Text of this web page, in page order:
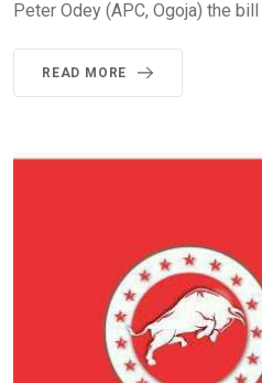
Peter Odey (APC, Ogoja) the
READ MORE